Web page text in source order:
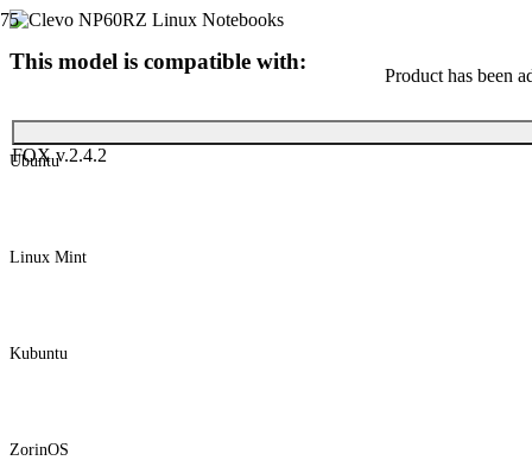
Product has been
FOX v.2.4.2
This model is compatible with:
Ubuntu
Linux Mint
Kubuntu
ZorinOS